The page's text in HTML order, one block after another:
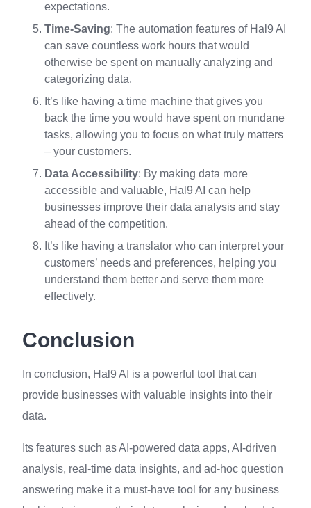
expectations.
Time-Saving: The automation features of Hal9 AI
can save countless work hours that would
otherwise be spent on manually analyzing and
categorizing data.
It’s like having a time machine that gives you
back the time you would have spent on mundane
tasks, allowing you to focus on what truly matters
– your customers.
Data Accessibility: By making data more
accessible and valuable, Hal9 AI can help
businesses improve their data analysis and stay
ahead of the competition.
It’s like having a translator who can interpret your
customers’ needs and preferences, helping you
understand them better and serve them more
effectively.
Conclusion
In conclusion, Hal9 AI is a powerful tool that can
provide businesses with valuable insights into their
data.
Its features such as AI-powered data apps, AI-driven
analysis, real-time data insights, and ad-hoc question
answering make it a must-have tool for any business